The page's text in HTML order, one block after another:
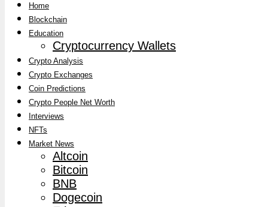
Home
Blockchain
Education
Cryptocurrency Wallets
Crypto Analysis
Crypto Exchanges
Coin Predictions
Crypto People Net Worth
Interviews
NFTs
Market News
Altcoin
Bitcoin
BNB
Dogecoin